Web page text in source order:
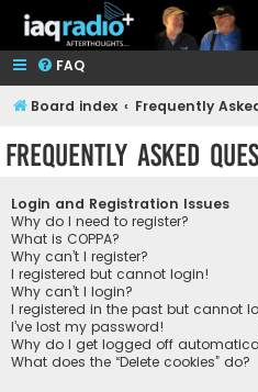
FAQ
Board index Frequently
Frequently Asked
Login and Registration Issues
Why do I need to register?
What is COPPA?
Why can’t I register?
I registered but cannot login!
Why can’t I login?
I registered in the past but cannot
I’ve lost my password!
Why do I get logged off
What does the “Delete cookies” do?